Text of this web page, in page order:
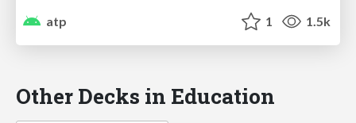
atp
1 1.5k
Other Decks in Education